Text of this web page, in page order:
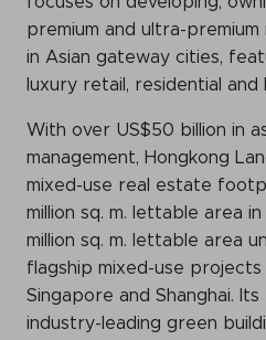
Contact
premium and ultra-
in Asian gateway cities,
luxury retail, residential
With over US$50 billion in
management, Hongkong
mixed-use real estate
million sq. m. lettable area
million sq. m. lettable area
flagship mixed-use projects
Singapore and Shanghai.
industry-leading green